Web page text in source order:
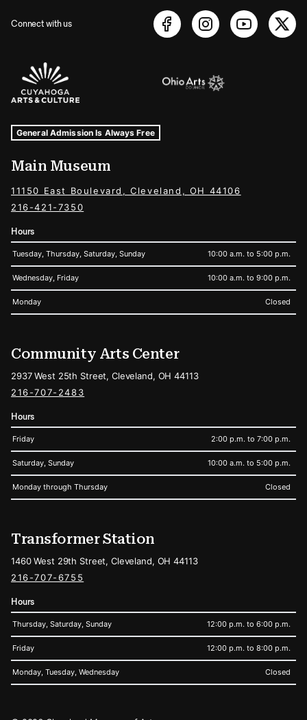
Connect with us
Sponsors Logos
Museum Hours and Locations
Tags For: Hours and Locations
General Admission Is Always Free
Main Museum
11150 East Boulevard, Cleveland, OH 44106
216-421-7350
Hours
Tuesday, Thursday, Saturday, Sunday 10:00 a.m. to 5:00 p.m.
Wednesday, Friday 10:00 a.m. to 9:00 p.m.
Monday Closed
Community Arts Center
2937 West 25th Street, Cleveland, OH 44113
216-707-2483
Hours
Friday 2:00 p.m. to 7:00 p.m.
Saturday, Sunday 10:00 a.m. to 5:00 p.m.
Monday through Thursday Closed
Transformer Station
1460 West 29th Street, Cleveland, OH 44113
216-707-6755
Hours
Thursday, Saturday, Sunday 12:00 p.m. to 6:00 p.m.
Friday 12:00 p.m. to 8:00 p.m.
Monday, Tuesday, Wednesday Closed